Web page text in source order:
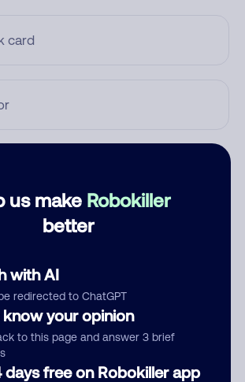
us make Robokiller
better
with AI
redirected to ChatGPT
know your opinion
to this page and answer 3 brief
days free on Robokiller app